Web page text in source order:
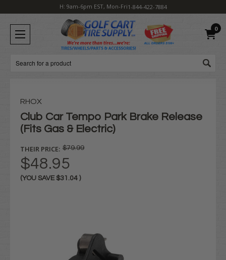
H: 9am-6pm EST, Mon-Fri1-844-422-7884
0
Search
RHOX
Club Car Tempo Park Brake Release
(Fits Gas & Electric)
THEIR PRICE: $79.99
$48.95
(YOU SAVE $31.04 )